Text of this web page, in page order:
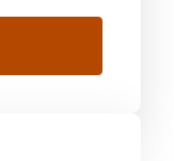
an
it